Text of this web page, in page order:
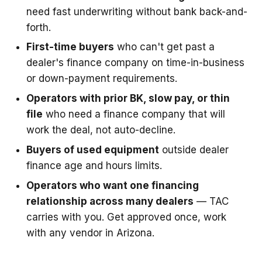
need fast underwriting without bank back-and-
forth.
First-time buyers who can't get past a
dealer's finance company on time-in-business
or down-payment requirements.
Operators with prior BK, slow pay, or thin
file who need a finance company that will
work the deal, not auto-decline.
Buyers of used equipment outside dealer
finance age and hours limits.
Operators who want one financing
relationship across many dealers — TAC
carries with you. Get approved once, work
with any vendor in Arizona.